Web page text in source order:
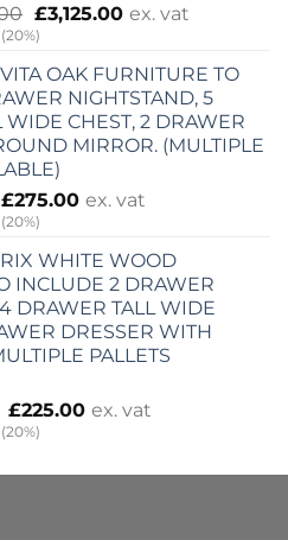
Original
price
was:
£255,993.00.
£3,125.00 Current
is:
£3,125.00.
ex. vat
OAK FURNITURE TO
NIGHTSTAND, 5
WIDE CHEST, 2 DRAWER
MIRROR. (MULTIPLE
Original
price
was:
£1,119.00.
£275.00 Current
is:
£275.00.
ex. vat
RIX WHITE WOOD
INCLUDE 2 DRAWER
DRAWER TALL WIDE
DRESSER WITH
PALLETS
Original
price
£225.00 Current
ex. vat